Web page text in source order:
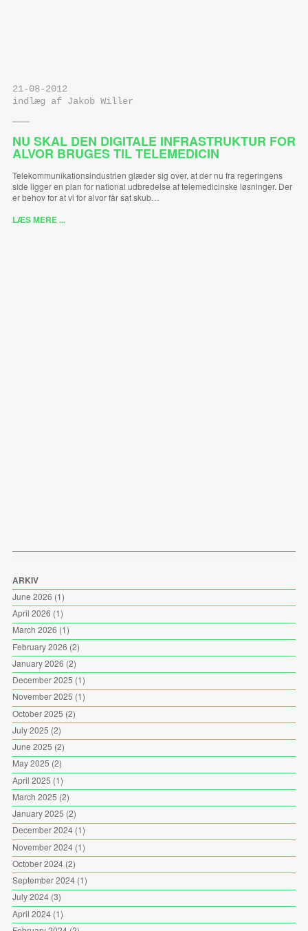
21-08-2012
indlæg af Jakob Willer
NU SKAL DEN DIGITALE INFRASTRUKTUR FOR
ALVOR BRUGES TIL TELEMEDICIN
Telekommunikationsindustrien glæder sig over, at der nu fra regeringens
side ligger en plan for national udbredelse af telemedicinske løsninger. Der
er behov for at vi for alvor får sat skub…
LÆS MERE ...
ARKIV
June 2026 (1)
April 2026 (1)
March 2026 (1)
February 2026 (2)
January 2026 (2)
December 2025 (1)
November 2025 (1)
October 2025 (2)
July 2025 (2)
June 2025 (2)
May 2025 (2)
April 2025 (1)
March 2025 (2)
January 2025 (2)
December 2024(1)
November 2024(1)
October 2024(2)
September 2024(1)
July 2024(3)
April 2024(1)